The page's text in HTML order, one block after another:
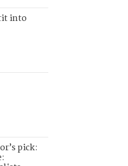
into
pick: